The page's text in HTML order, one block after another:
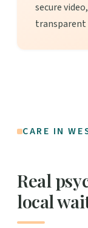
secure
transparent
CARE IN
Real
local